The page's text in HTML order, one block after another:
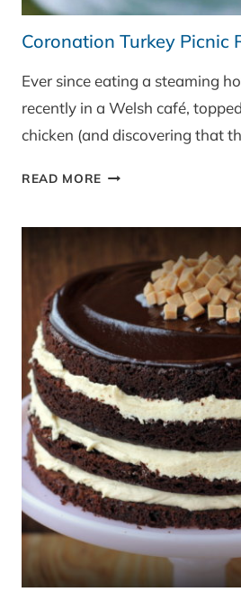
Coronation Turkey Picnic
Ever since eating a steaming
recently in a Welsh café,
chicken (and discovering that
READ MORE CORONATION